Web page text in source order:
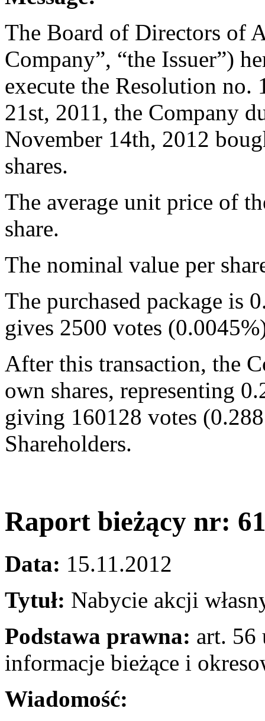
The Board of Directors of
Company”, “the Issuer”)
execute the Resolution
21st, 2011, the Company
November 14th, 2012
shares.
The average unit price of
share.
The nominal value per
The purchased package is
gives 2500 votes
After this transaction, the
own shares, representing
giving 160128 votes
Shareholders.
Raport bieżący nr:
Data: 15.11.2012
Tytuł: Nabycie akcji
Podstawa prawna: art. 56
informacje bieżące i
Wiadomość: